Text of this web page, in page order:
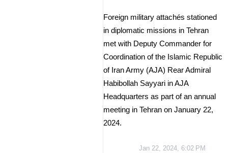
Foreign military attachés stationed
in diplomatic missions in Tehran
met with Deputy Commander for
Coordination of the Islamic Republic
of Iran Army (AJA) Rear Admiral
Habibollah Sayyari in AJA
Headquarters as part of an annual
meeting in Tehran on January 22,
2024.
Jan 22, 2024, 6:02 PM